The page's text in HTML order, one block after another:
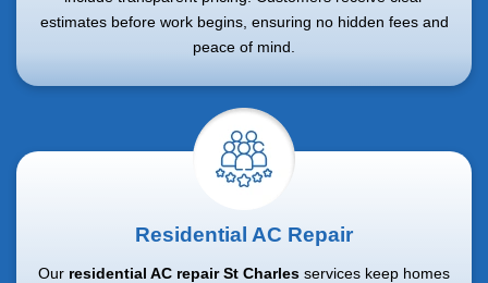
estimates before work begins, ensuring no hidden fees and
peace of mind.
Residential AC Repair
Our residential AC repair St Charles services keep homes